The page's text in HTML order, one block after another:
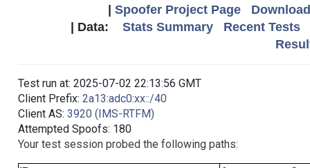
Spoofer Project Page
| Data: Stats Summary
Recent Tests
Test run at: 2025-07-02 22:13:56 GMT
Client Prefix: 2a13:adc0:xx::/40
Client AS: 3920 (IMS-RTFM)
Attempted Spoofs: 180
Your test session probed the following paths: